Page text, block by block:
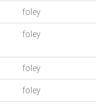
foley
foley
foley
foley